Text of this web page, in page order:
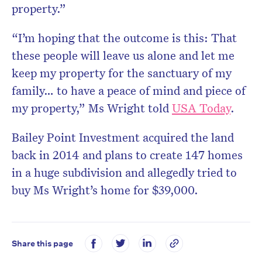
property.”
“I’m hoping that the outcome is this: That
these people will leave us alone and let me
keep my property for the sanctuary of my
family… to have a peace of mind and piece of
my property,” Ms Wright toldUSA Today.
Bailey Point Investment acquired the land
back in 2014 and plans to create 147 homes
in a huge subdivision and allegedly tried to
buy Ms Wright’s home for $39,000.
Share this page